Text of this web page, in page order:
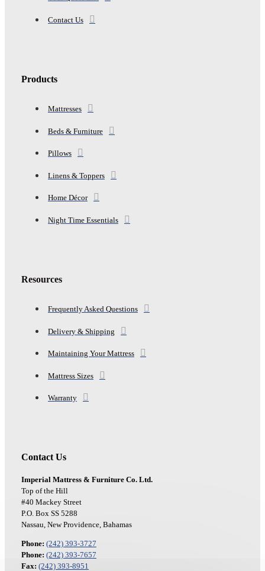
Contact Us
Products
Mattresses
Beds & Furniture
Pillows
Linens & Toppers
Home Décor
Night Time Essentials
Resources
Frequently Asked Questions
Delivery & Shipping
Maintaining Your Mattress
Mattress Sizes
Warranty
Contact Us
Imperial Mattress & Furniture Co. Ltd.
Top of the Hill
#40 Mackey Street
P.O. Box SS 5288
Nassau, New Providence, Bahamas
Phone: (242) 393-3727
Phone: (242) 393-7657
Fax: (242) 393-8951